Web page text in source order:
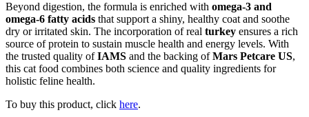
Beyond digestion, the formula is enriched with omega-3 and
omega-6 fatty acids that support a shiny, healthy coat and soothe
dry or irritated skin. The incorporation of real turkey ensures a rich
source of protein to sustain muscle health and energy levels. With
the trusted quality ofIAMS and the backing ofMars Petcare US,
this cat food combines both science and quality ingredients for
holistic feline health.
To buy this product, click here.